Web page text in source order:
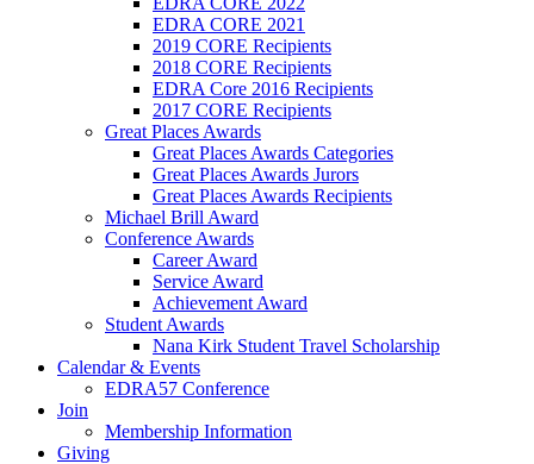
EDRA CORE 2021
2019 CORE Recipients
2018 CORE Recipients
EDRA Core 2016 Recipients
2017 CORE Recipients
Great Places Awards
Great Places Awards Categories
Great Places Awards Jurors
Great Places Awards Recipients
Michael Brill Award
Conference Awards
Career Award
Service Award
Achievement Award
Student Awards
Nana Kirk Student Travel Scholarship
Calendar & Events
EDRA57 Conference
Join
Membership Information
Giving